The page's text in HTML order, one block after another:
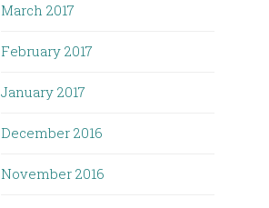
March 2017
February 2017
January 2017
December 2016
November 2016